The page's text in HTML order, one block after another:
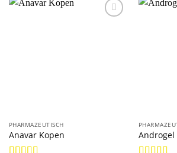
PHARMAZEUTISCH
Anavar Kopen Androgel